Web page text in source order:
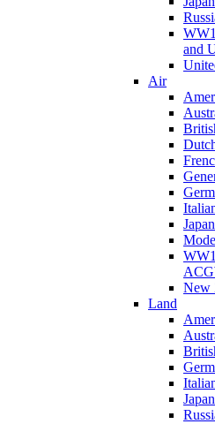
and
Air
New
Land